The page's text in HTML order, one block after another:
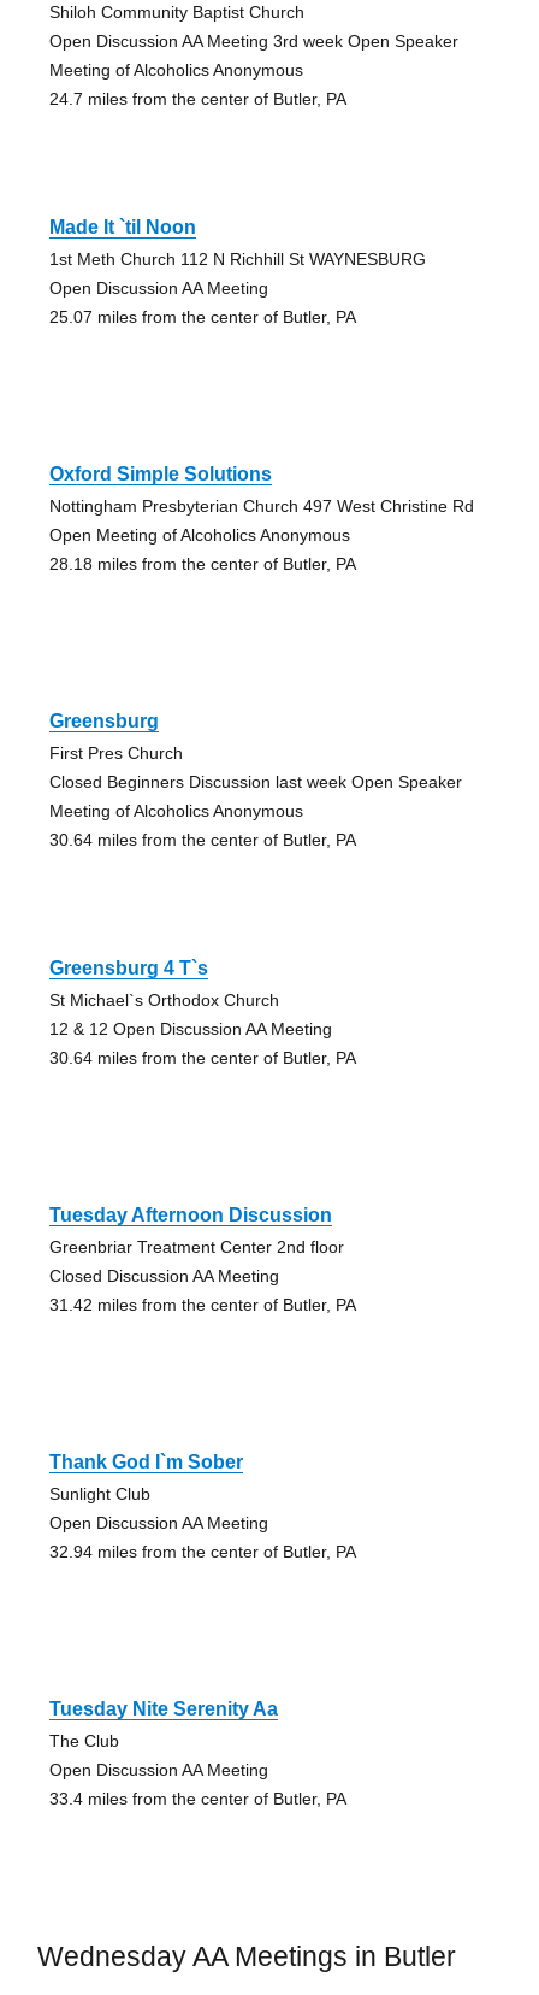
Shiloh Community Baptist Church
Open Discussion AA Meeting 3rd week Open Speaker
Meeting of Alcoholics Anonymous
24.7 miles from the center of Butler, PA
Made It `til Noon
1st Meth Church 112 N Richhill St WAYNESBURG
Open Discussion AA Meeting
25.07 miles from the center of Butler, PA
Oxford Simple Solutions
Nottingham Presbyterian Church 497 West Christine Rd
Open Meeting of Alcoholics Anonymous
28.18 miles from the center of Butler, PA
Greensburg
First Pres Church
Closed Beginners Discussion last week Open Speaker
Meeting of Alcoholics Anonymous
30.64 miles from the center of Butler, PA
Greensburg 4 T`s
St Michael`s Orthodox Church
12 & 12 Open Discussion AA Meeting
30.64 miles from the center of Butler, PA
Tuesday Afternoon Discussion
Greenbriar Treatment Center 2nd floor
Closed Discussion AA Meeting
31.42 miles from the center of Butler, PA
Thank God I`m Sober
Sunlight Club
Open Discussion AA Meeting
32.94 miles from the center of Butler, PA
Tuesday Nite Serenity Aa
The Club
Open Discussion AA Meeting
33.4 miles from the center of Butler, PA
Wednesday AA Meetings in Butler